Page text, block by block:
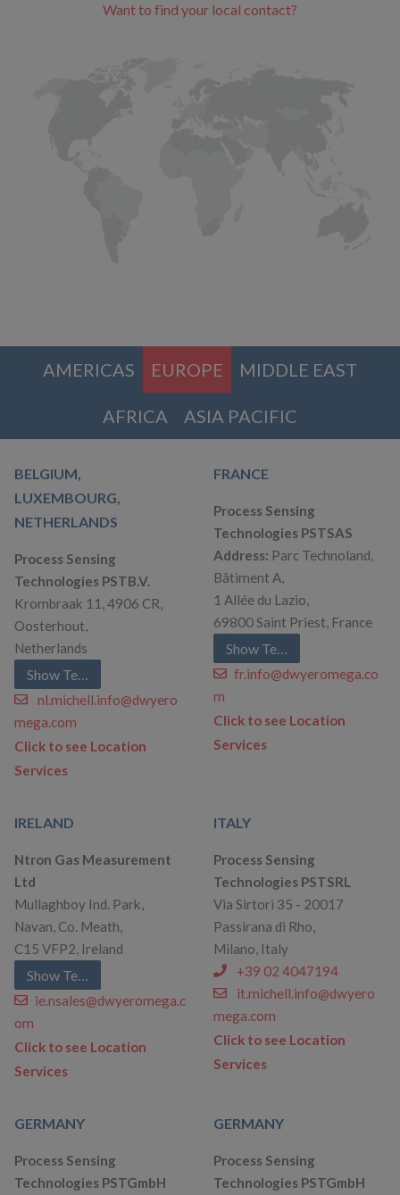
Want to find your local contact?
AMERICAS EUROPE MIDDLE EAST
AFRICA ASIA PACIFIC
BELGIUM,
LUXEMBOURG,
NETHERLANDS
Process Sensing
Technologies PSTB.V.
Krombraak 11, 4906 CR,
Oosterhout,
Netherlands
Show Telephone
nl.michell.info@dwyero
mega.com
Click to see Location
Services
FRANCE
Process Sensing
Technologies PSTSAS
Address: Parc Technoland,
Bâtiment A,
1 Allée du Lazio,
69800 Saint Priest, France
Show Telephone
fr.info@dwyeromega.co
m
Click to see Location
Services
IRELAND
Ntron Gas Measurement
Ltd
Mullaghboy Ind. Park,
Navan, Co. Meath,
C15 VFP2, Ireland
Show Telephone
ie.nsales@dwyeromega.c
om
Click to see Location
Services
ITALY
Process Sensing
Technologies PSTSRL
Via Sirtori 35 - 20017
Passirana di Rho,
Milano, Italy
+39 02 4047194
it.michell.info@dwyero
mega.com
Click to see Location
Services
GERMANY
Process Sensing
Technologies PSTGmbH
GERMANY
Process Sensing
Technologies PSTGmbH